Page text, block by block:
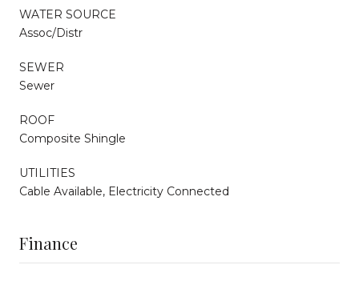
WATER SOURCE
Assoc/Distr
SEWER
Sewer
ROOF
Composite Shingle
UTILITIES
Cable Available, Electricity Connected
Finance